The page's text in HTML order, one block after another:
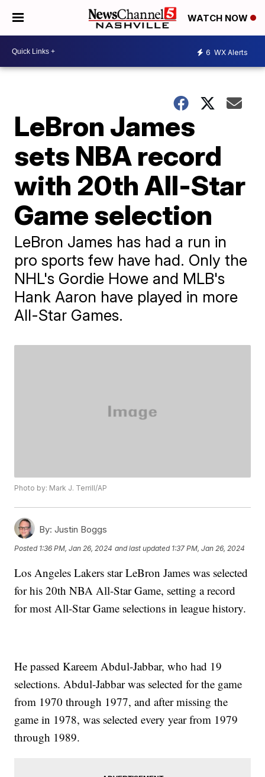
WATCH NOW
6 WX Alerts
LeBron James
sets NBA record
with 20th All-Star
Game selection
LeBron James has had a run in
pro sports few have had. Only the
NHL's Gordie Howe and MLB's
Hank Aaron have played in more
All-Star Games.
Photo by: Mark J. Terrill/AP
By: Justin Boggs
Posted 1:36 PM, Jan 26, 2024 and last updated 1:37 PM, Jan 26, 2024
Los Angeles Lakers star LeBron James was selected
for his 20th NBA All-Star Game, setting a record
for most All-Star Game selections in league history.
He passed Kareem Abdul-Jabbar, who had 19
selections. Abdul-Jabbar was selected for the game
from 1970 through 1977, and after missing the
game in 1978, was selected every year from 1979
through 1989.